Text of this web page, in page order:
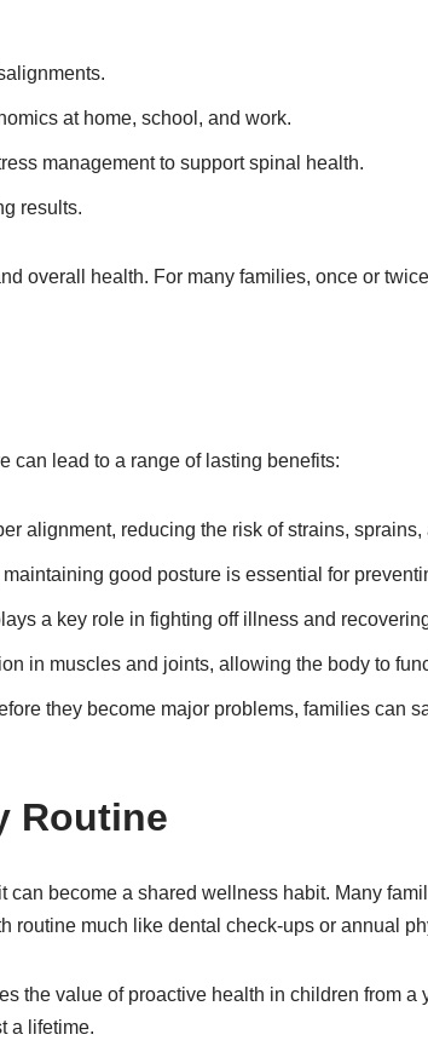
at home, school, and work.
management to support spinal health.
results.
overall health. For many families, once or
can lead to a range of lasting benefits:
alignment, reducing the risk of strains,
good posture is essential for
a key role in fighting off illness and
in muscles and joints, allowing the body to
they become major problems, families can
Routine
become a shared wellness habit. Many
routine much like dental check-ups or annual
the value of proactive health in children from
a lifetime.